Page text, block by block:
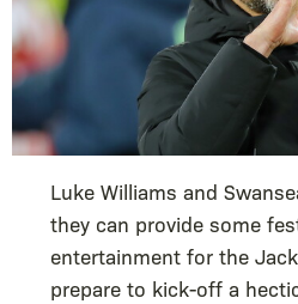
Luke Williams and
they can provide some
entertainment for the
prepare to kick-off a